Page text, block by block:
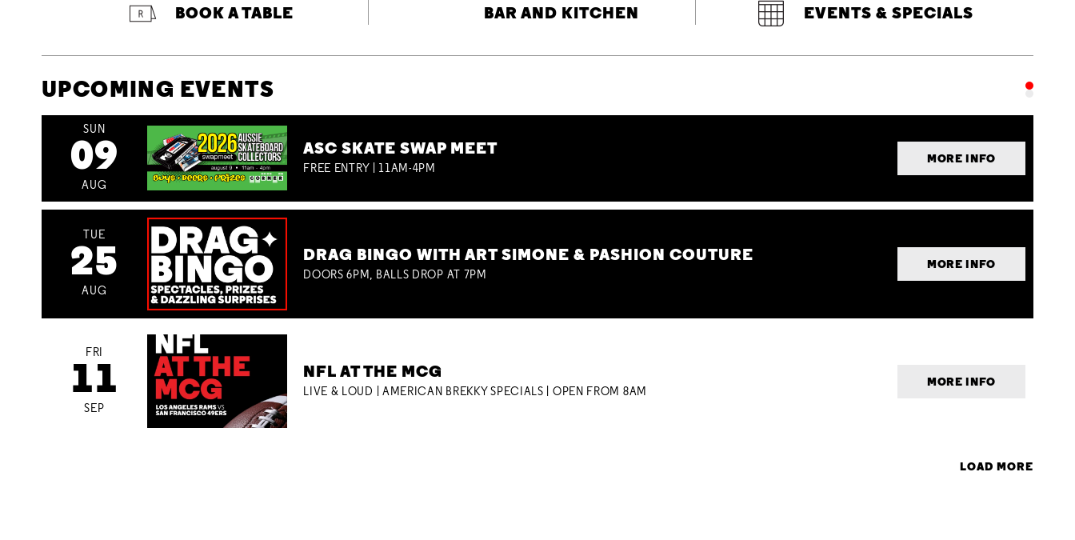
BOOK A TABLE BAR AND KITCHEN EVENTS & SPECIALS
UPCOMING EVENTS
SUN
09
AUG
ASC SKATE SWAP MEET
FREE ENTRY | 11AM-4PM
MORE INFO
TUE
25
AUG
DRAG BINGO WITH ART SIMONE & PASHION COUTURE
DOORS 6PM, BALLS DROP AT 7PM
MORE INFO
FRI
11
SEP
NFL AT THE MCG
LIVE & LOUD | AMERICAN BREKKY SPECIALS | OPEN FROM 8AM
MORE INFO
LOAD MORE